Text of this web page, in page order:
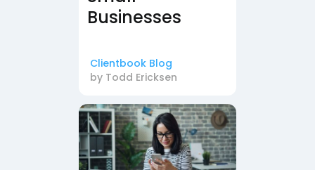
Businesses
Clientbook Blog
by Todd Ericksen